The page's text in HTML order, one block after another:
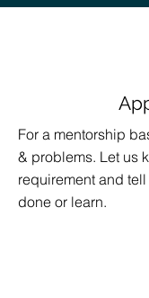
For a mentorship
& problems. Let us
requirement and
done or learn.